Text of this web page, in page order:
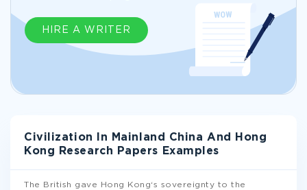
HIRE A WRITER
Civilization In Mainland China And Hong
Kong Research Papers Examples
The British gave Hong Kong‘s sovereignty to the